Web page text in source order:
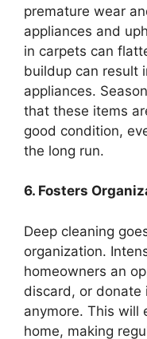
premature wear
appliances and
in carpets can
buildup can result
appliances.
that these items
good condition,
the long run.
6. Fosters
Deep cleaning
organization.
homeowners an
discard, or donate
anymore. This will
home, making